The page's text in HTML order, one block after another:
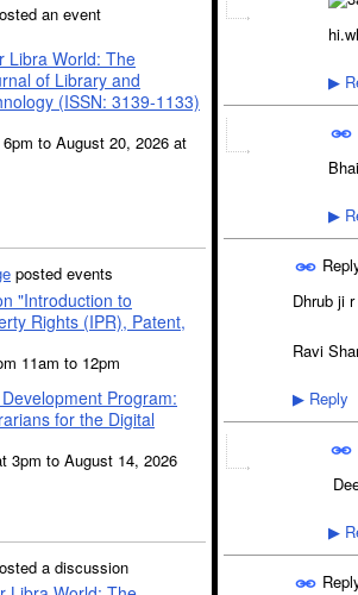
an event
Libra World: The
of Library and
(ISSN: 3139-1133)
to August 20, 2026 at
posted events
"Introduction to
Rights (IPR), Patent,
11am to 12pm
Program:
for the Digital
3pm to August 14, 2026
a discussion
▶
▶
Dhrub ji
Ravi
▶ Reply
▶